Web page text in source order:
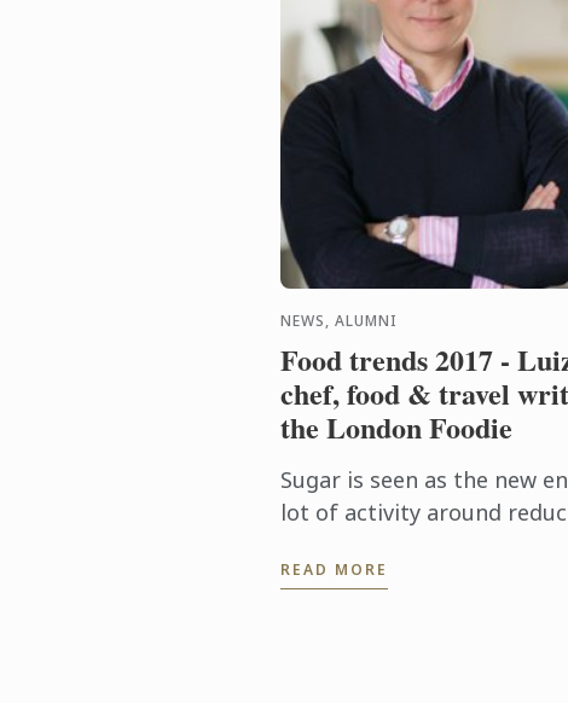
NEWS, ALUMNI
Food trends 2017 -
chef, food & travel
the London Foodie
Sugar is seen as the new
lot of activity around
increasing awareness of ...
READ MORE